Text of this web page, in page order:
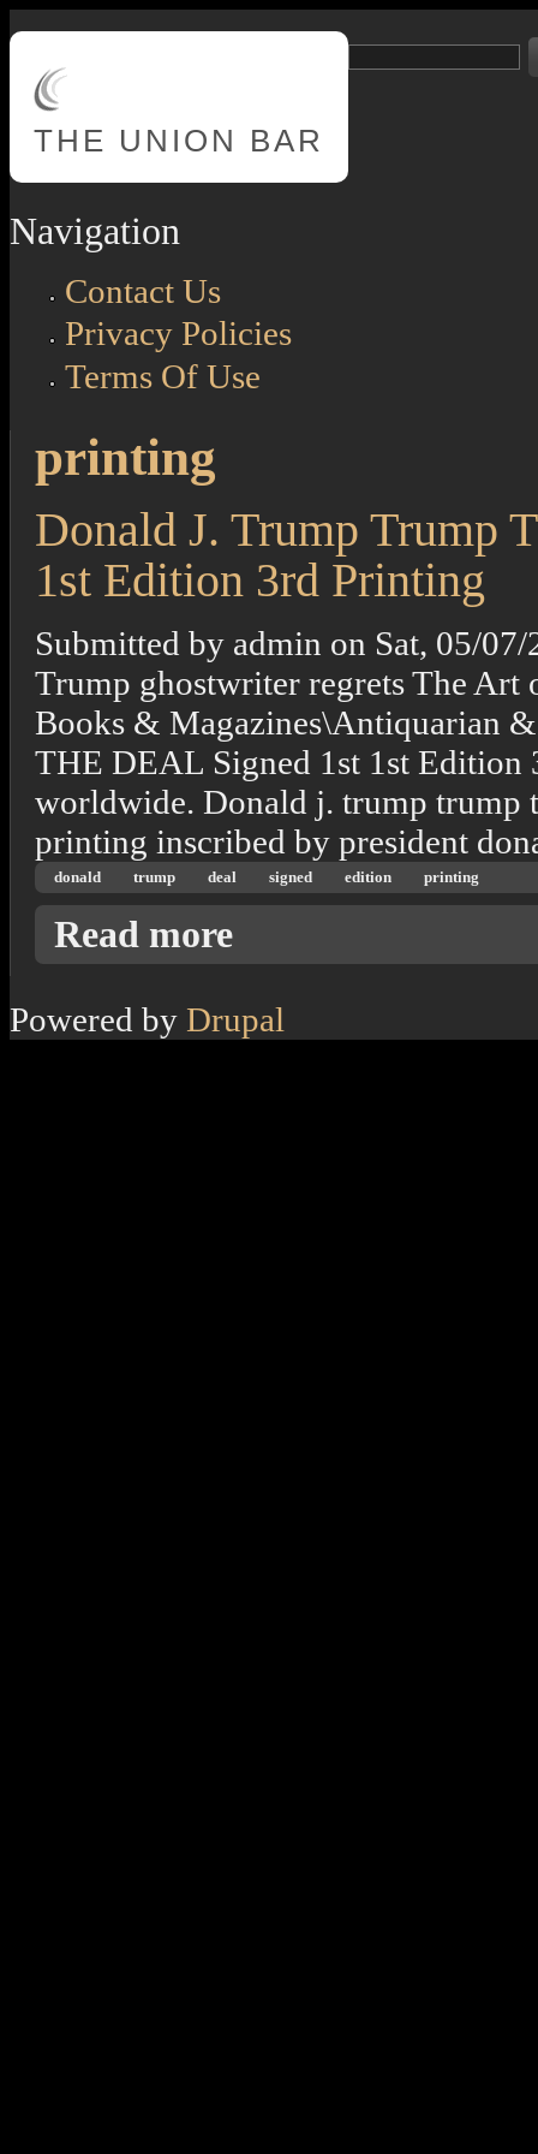
THE UNION BAR
Navigation
Contact Us
Privacy Policies
Terms Of Use
printing
Donald J. Trump Trump
1st Edition 3rd Printing
Submitted by admin on Sat, 05/
Trump ghostwriter regrets The Art
Books & Magazines\Antiquarian
THE DEAL Signed 1st 1st Edition
worldwide. Donald j. trump trump
printing inscribed by president
donald trump deal signed edition printing
Read more
Powered by Drupal